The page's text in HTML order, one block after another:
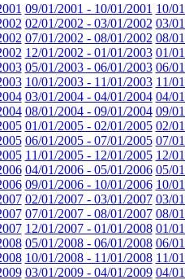
09/01/2001 - 10/01/2001 10/
02/01/2002 - 03/01/2002 03/
07/01/2002 - 08/01/2002 08/
12/01/2002 - 01/01/2003 01/
05/01/2003 - 06/01/2003 06/
10/01/2003 - 11/01/2003 11/
03/01/2004 - 04/01/2004 04/
08/01/2004 - 09/01/2004 09/
01/01/2005 - 02/01/2005 02/
06/01/2005 - 07/01/2005 07/
11/01/2005 - 12/01/2005 12/
04/01/2006 - 05/01/2006 05/
09/01/2006 - 10/01/2006 10/
02/01/2007 - 03/01/2007 03/
07/01/2007 - 08/01/2007 08/
12/01/2007 - 01/01/2008 01/
05/01/2008 - 06/01/2008 06/
10/01/2008 - 11/01/2008 11/
03/01/2009 - 04/01/2009 04/